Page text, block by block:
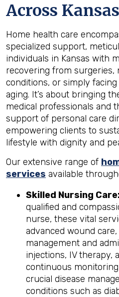
Across Kansas
Home health care
specialized support,
individuals in Kansas with
recovering from surgeries,
conditions, or simply
aging. It’s about bringing
medical professionals and
support of personal care
empowering clients to
lifestyle with dignity and
Our extensive range of
services available
Skilled Nursing
qualified and
nurse, these vital
advanced wound
management and
injections, IV therapy,
continuous
crucial disease
conditions such as